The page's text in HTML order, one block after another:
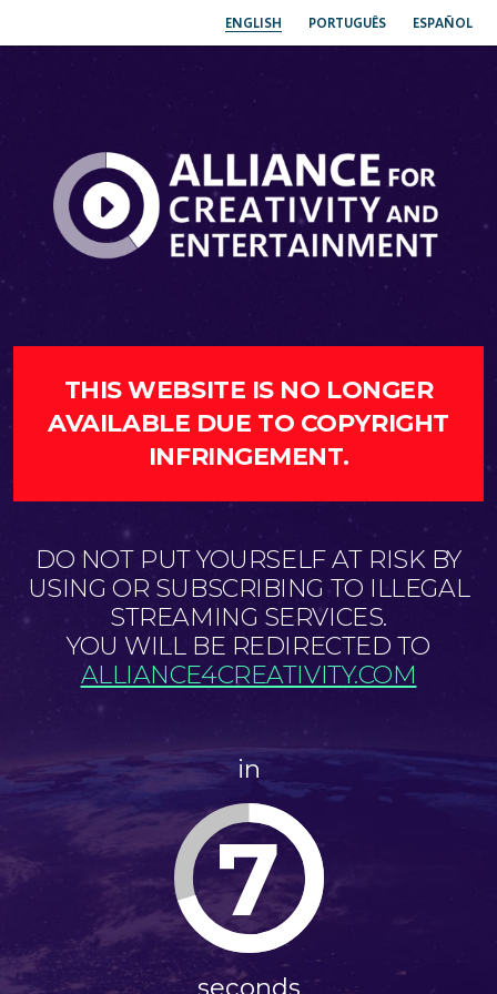
ENGLISH PORTUGUÊS ESPAÑOL
THIS WEBSITE IS NO LONGER
AVAILABLE DUE TO COPYRIGHT
INFRINGEMENT.
DO NOT PUT YOURSELF AT RISK BY
USING OR SUBSCRIBING TO ILLEGAL
STREAMING SERVICES.
YOU WILL BE REDIRECTED TO
ALLIANCE4CREATIVITY.COM
in
7
seconds